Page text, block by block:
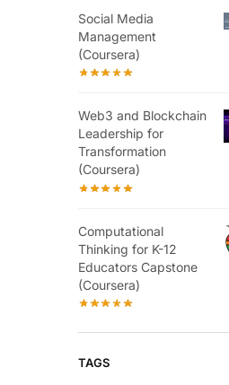
Social Media
Management
(Coursera)
Web3 and Blockchain
Leadership for
Transformation
(Coursera)
Computational
Thinking for K-12
Educators Capstone
(Coursera)
TAGS